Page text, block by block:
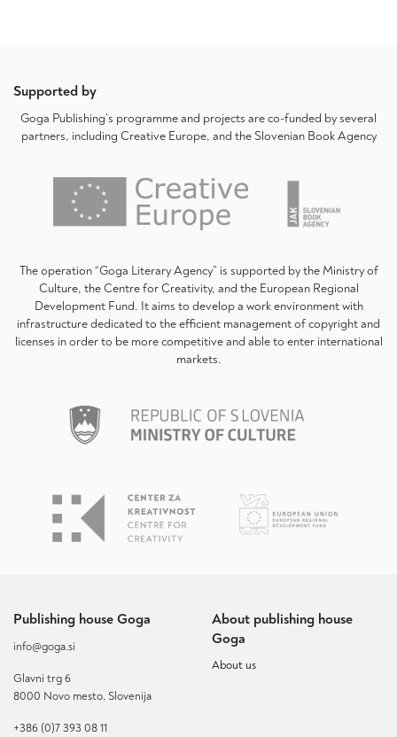
Supported by
Goga Publishing’s programme and projects are co-funded by several
partners, including Creative Europe, and the Slovenian Book Agency
The operation “Goga Literary Agency” is supported by the Ministry of
Culture, the Centre for Creativity, and the European Regional
Development Fund. It aims to develop a work environment with
infrastructure dedicated to the efficient management of copyright and
licenses in order to be more competitive and able to enter international
markets.
Publishing house Goga
info@goga.si
Glavni trg 6
8000 Novo mesto, Slovenija
+386 (0)7 393 08 11
About publishing house
Goga
About us